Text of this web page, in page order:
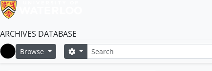
ARCHIVES DATABASE
Home
Browse SearchSearch options